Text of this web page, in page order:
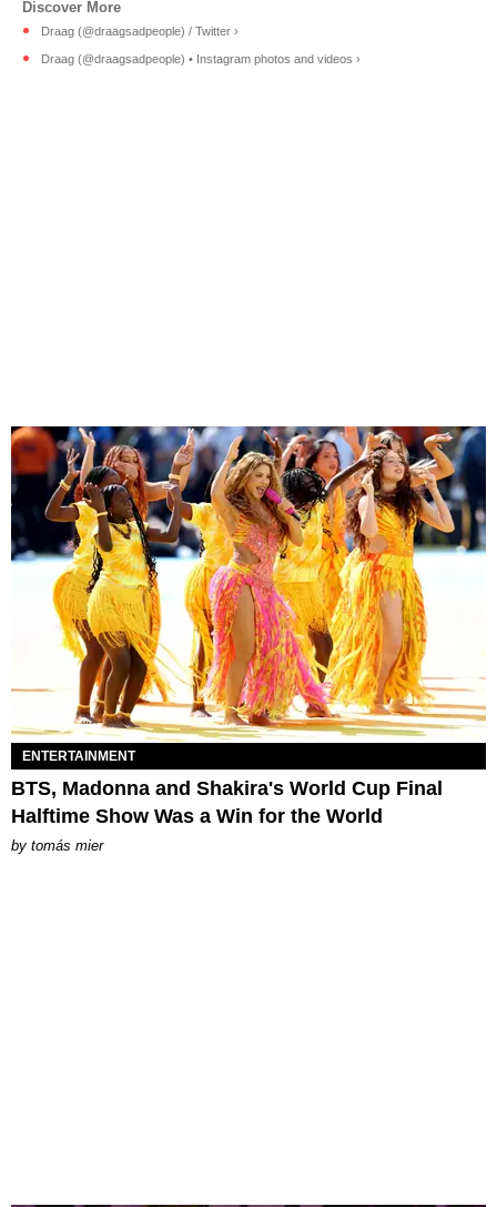
Draag (@draagsadpeople) / Twitter ›
Draag (@draagsadpeople) • Instagram photos and videos ›
ENTERTAINMENT
BTS, Madonna and Shakira's World Cup Final
Halftime Show Was a Win for the World
by tomás mier